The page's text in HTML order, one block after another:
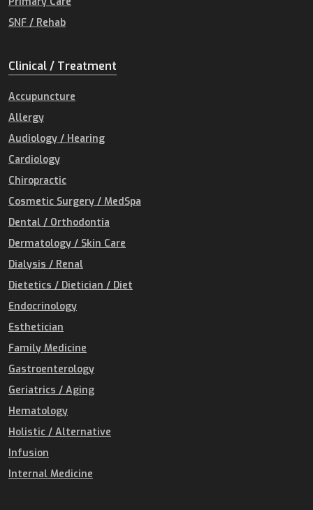
SNF / Rehab
Clinical / Treatment
Accupuncture
Allergy
Audiology / Hearing
Cardiology
Chiropractic
Cosmetic Surgery / MedSpa
Dental / Orthodontia
Dermatology / Skin Care
Dialysis / Renal
Dietetics / Dietician / Diet
Endocrinology
Esthetician
Family Medicine
Gastroenterology
Geriatrics / Aging
Hematology
Holistic / Alternative
Infusion
Internal Medicine